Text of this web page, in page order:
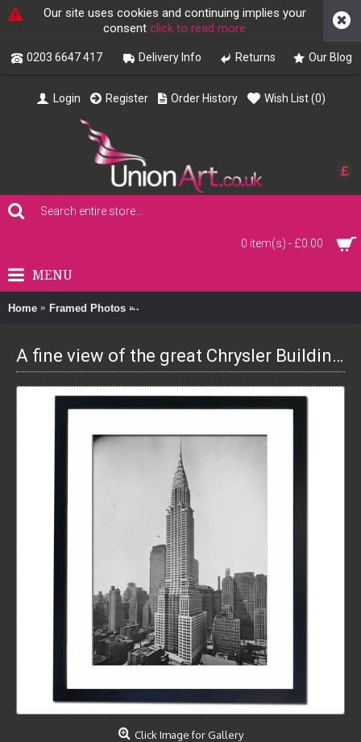
Our site uses cookies and continuing implies your
consent click to read more
0203 6647 417 Delivery Info Returns Our Blog
£
Login Register Order History Wish List (0)
0 item(s) - £0.00
MENU
Home Framed Photos A fine view of the great Chrysler Building,
A fine view of the great Chrysler Building, New York 1930 Framed Print
Click Image for Gallery